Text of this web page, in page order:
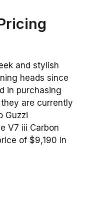
and stylish
heads since
in purchasing
are currently
Guzzi
V7 iii Carbon
of $9,190 in